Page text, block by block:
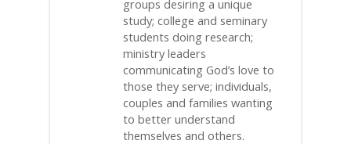
groups desiring a unique
study; college and seminary
students doing research;
ministry leaders
communicating God’s love to
those they serve; individuals,
couples and families wanting
to better understand
themselves and others.